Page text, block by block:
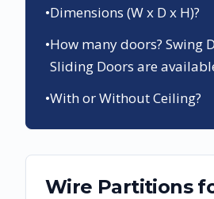
•Dimensions (W x D x H)?
•How many doors? Swing
Sliding Doors are
•With or Without Ceiling?
Wire Partitions